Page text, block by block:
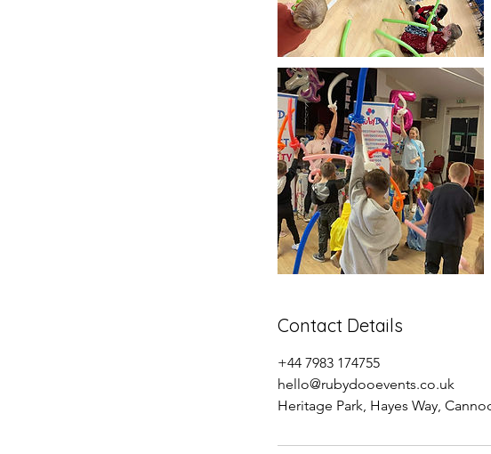
Contact Details
+44 7983 174755
hello@rubydooevents.co.uk
Heritage Park, Hayes Way,